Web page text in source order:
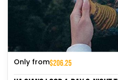
Only from$206.25